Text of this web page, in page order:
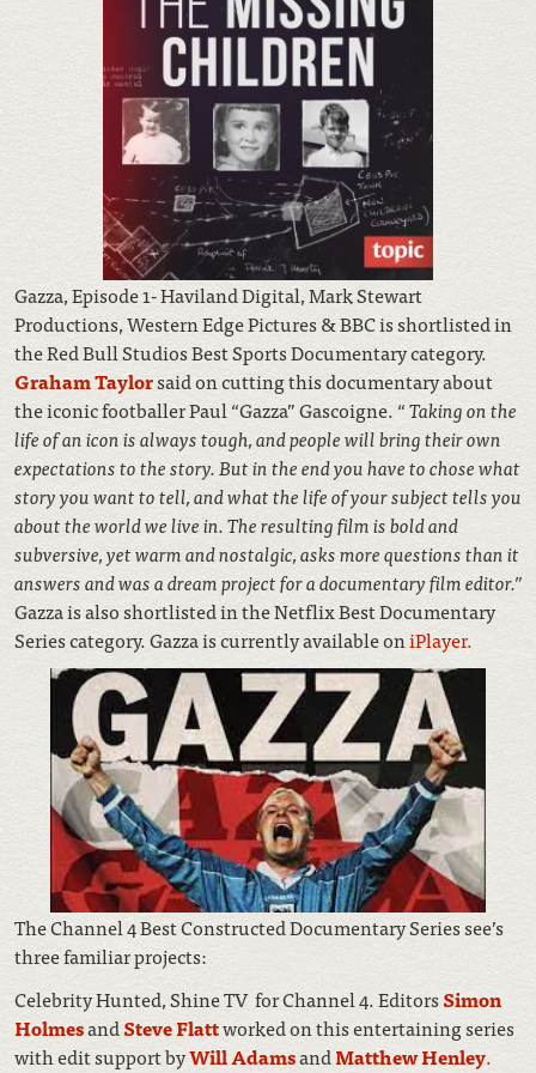
Gazza, Episode 1- Haviland Digital, Mark Stewart
Productions, Western Edge Pictures & BBC is shortlisted in
the Red Bull Studios Best Sports Documentary category.
Graham Taylorsaid on cutting this documentary about
the iconic footballer Paul “Gazza” Gascoigne. “Taking on the
life of an icon is always tough, and people will bring their own
expectations to the story. But in the end you have to chose what
story you want to tell, and what the life of your subject tells you
about the world we live in. The resulting film is bold and
subversive, yet warm and nostalgic, asks more questions than it
answers and was a dream project for a documentary film editor.”
Gazza is also shortlisted in the Netflix Best Documentary
Series category. Gazza is currently available oniPlayer.
The Channel 4 Best Constructed Documentary Series see’s
three familiar projects:
Celebrity Hunted, Shine TV for Channel 4. EditorsSimon
HolmesandSteve Flattworked on this entertaining series
with edit support byWill AdamsandMatthew Henley.